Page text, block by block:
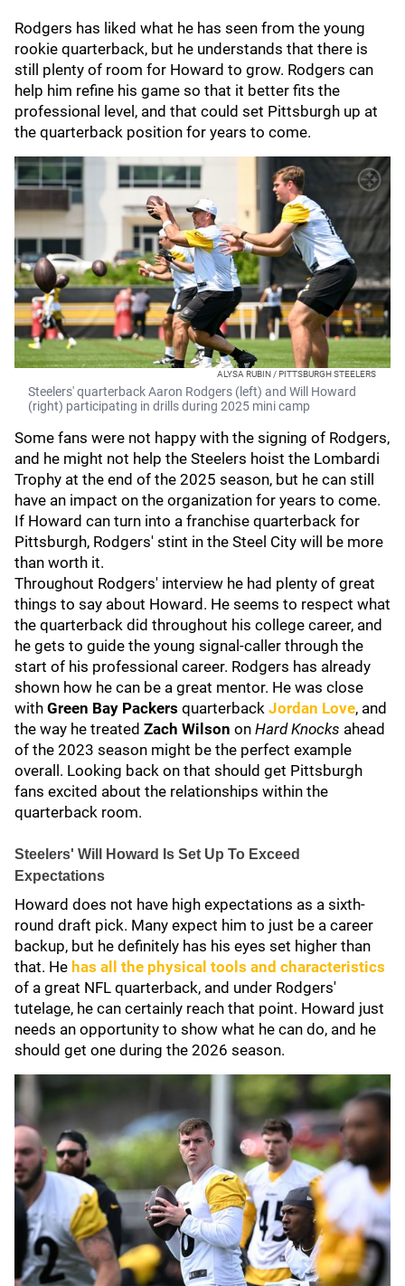
Rodgers has liked what he has seen from the young
rookie quarterback, but he understands that there is
still plenty of room for Howard to grow. Rodgers can
help him refine his game so that it better fits the
professional level, and that could set Pittsburgh up at
the quarterback position for years to come.
ALYSA RUBIN / PITTSBURGH STEELERS
Steelers' quarterback Aaron Rodgers (left) and Will Howard
(right) participating in drills during 2025 mini camp
Some fans were not happy with the signing of Rodgers,
and he might not help the Steelers hoist the Lombardi
Trophy at the end of the 2025 season, but he can still
have an impact on the organization for years to come.
If Howard can turn into a franchise quarterback for
Pittsburgh, Rodgers' stint in the Steel City will be more
than worth it.
Throughout Rodgers' interview he had plenty of great
things to say about Howard. He seems to respect what
the quarterback did throughout his college career, and
he gets to guide the young signal-caller through the
start of his professional career. Rodgers has already
shown how he can be a great mentor. He was close
with Green Bay Packers quarterback Jordan Love, and
the way he treated Zach Wilson on Hard Knocks ahead
of the 2023 season might be the perfect example
overall. Looking back on that should get Pittsburgh
fans excited about the relationships within the
quarterback room.
Steelers' Will Howard Is Set Up To Exceed
Expectations
Howard does not have high expectations as a sixth-
round draft pick. Many expect him to just be a career
backup, but he definitely has his eyes set higher than
that. He has all the physical tools and characteristics
of a great NFL quarterback, and under Rodgers'
tutelage, he can certainly reach that point. Howard just
needs an opportunity to show what he can do, and he
should get one during the 2026 season.